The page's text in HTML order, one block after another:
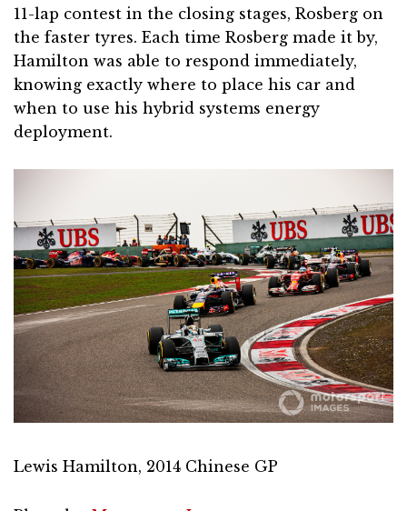
11-lap contest in the closing stages, Rosberg on
the faster tyres. Each time Rosberg made it by,
Hamilton was able to respond immediately,
knowing exactly where to place his car and
when to use his hybrid systems energy
deployment.
Lewis Hamilton, 2014 Chinese GP